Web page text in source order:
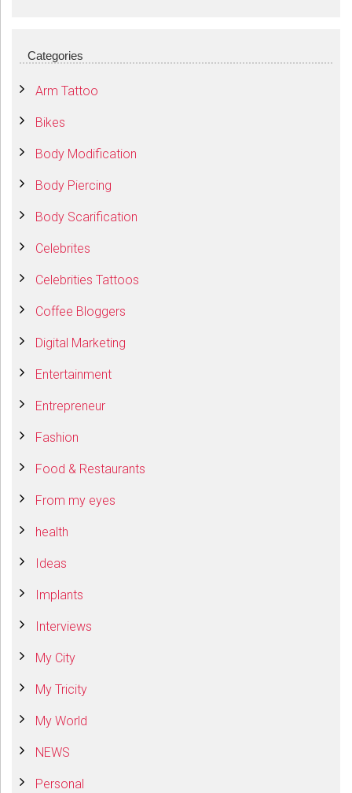
Categories
Arm Tattoo
Bikes
Body Modification
Body Piercing
Body Scarification
Celebrites
Celebrities Tattoos
Coffee Bloggers
Digital Marketing
Entertainment
Entrepreneur
Fashion
Food & Restaurants
From my eyes
health
Ideas
Implants
Interviews
My City
My Tricity
My World
NEWS
Personal